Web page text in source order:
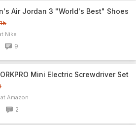
Air Jordan 3 "World's Best" Shoes
Nike
9
Mini Electric Screwdriver Set
Amazon
2